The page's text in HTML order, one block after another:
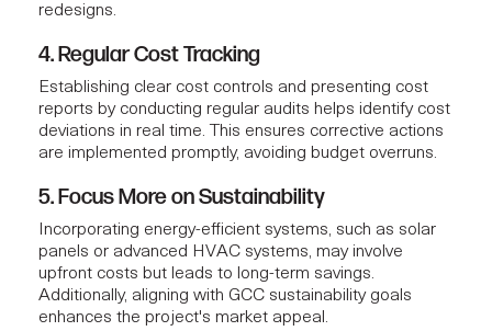
redesigns.
4. Regular Cost Tracking
Establishing clear cost controls and presenting cost
reports by conducting regular audits helps identify cost
deviations in real time. This ensures corrective actions
are implemented promptly, avoiding budget overruns.
5. Focus More on Sustainability
Incorporating energy-efficient systems, such as solar
panels or advanced HVAC systems, may involve
upfront costs but leads to long-term savings.
Additionally, aligning with GCC sustainability goals
enhances the project's market appeal.